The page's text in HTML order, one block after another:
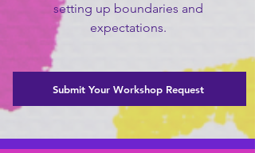
setting up boundaries and
expectations.
Submit Your Workshop Request